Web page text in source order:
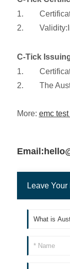
1.
2.
C-Tick
1.
2. The
More: emc
Leave